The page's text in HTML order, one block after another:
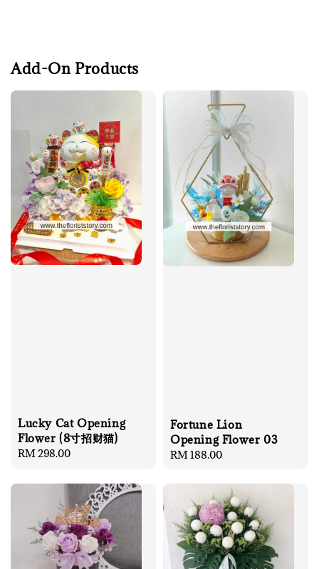
Add-On Products
Lucky Cat Opening
Flower (8寸招财猫)
Regular
RM 298.00
Fortune Lion
Opening Flower 03
Regular
RM 188.00